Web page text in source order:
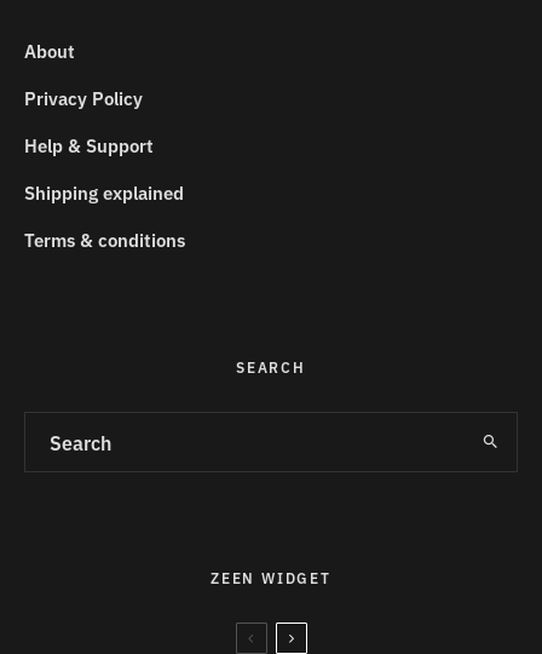
About
Privacy Policy
Help & Support
Shipping explained
Terms & conditions
SEARCH
ZEEN WIDGET